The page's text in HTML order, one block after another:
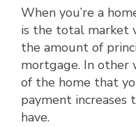
When you’re a
is the total market
the amount of
mortgage. In other
of the home that
payment
have.